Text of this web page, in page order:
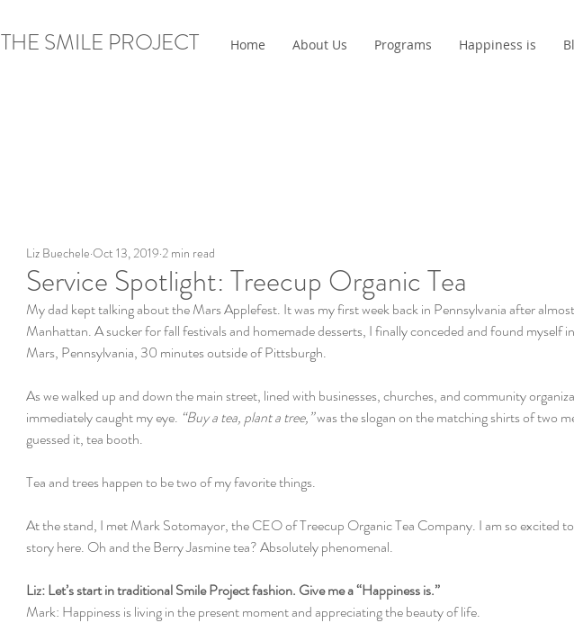
THE SMILE PROJECT Home About Us Programs Happiness is
Service Spotlight: Treecup Organic Tea
Liz Buechele Oct 13, 2019 2 min read
My dad kept talking about the Mars Applefest. It was my first week back in Pennsylvania after
Manhattan. A sucker for fall festivals and homemade desserts, I finally conceded and found myself
Mars, Pennsylvania, 30 minutes outside of Pittsburgh.
As we walked up and down the main street, lined with businesses, churches, and community
immediately caught my eye. “Buy a tea, plant a tree,” was the slogan on the matching shirts of two
guessed it, tea booth.
Tea and trees happen to be two of my favorite things.
At the stand, I met Mark Sotomayor, the CEO of Treecup Organic Tea Company. I am so excited
story here. Oh and the Berry Jasmine tea? Absolutely phenomenal.
Liz: Let’s start in traditional Smile Project fashion. Give me a “Happiness is.”
Mark: Happiness is living in the present moment and appreciating the beauty of life.